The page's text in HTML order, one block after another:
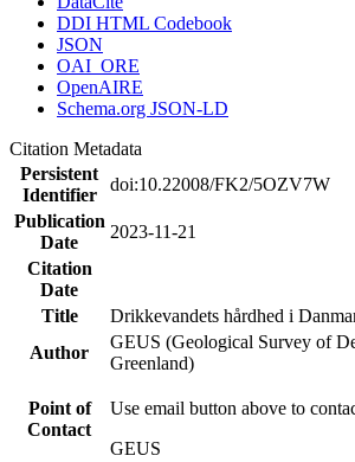
DDI HTML Codebook
JSON
OAI_ORE
OpenAIRE
Schema.org JSON-LD
Citation Metadata
Persistent
Identifier
doi:10.22008/FK2/5OZV7W
Publication
Date
2023-11-21
Citation
Date
Title
Drikkevandets hårdhed i
Author
GEUS (Geological Survey of
Greenland)
Point of
Contact
Use email button above to
GEUS